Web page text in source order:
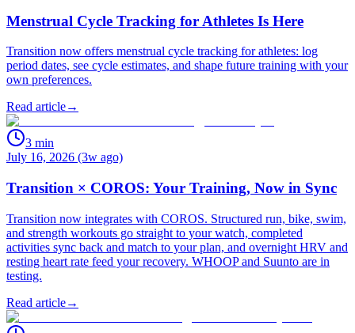
Menstrual Cycle Tracking for Athletes Is Here
Transition now offers menstrual cycle tracking for athletes: log
period dates, see cycle estimates, and shape future training with your
own preferences.
Read article→
3 min
July 16, 2026 (3w ago)
Transition × COROS: Your Training, Now in Sync
Transition now integrates with COROS. Structured run, bike, swim,
and strength workouts go straight to your watch, completed
activities sync back and match to your plan, and overnight HRV and
resting heart rate feed your recovery. WHOOP and Suunto are in
testing.
Read article→